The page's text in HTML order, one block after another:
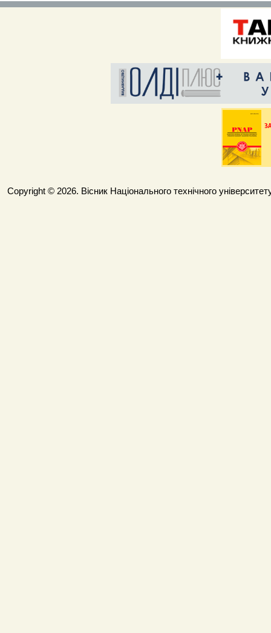
Copyright © 2026. Вісник Національного технічного